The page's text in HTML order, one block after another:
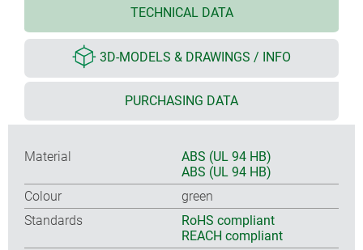
TECHNICAL DATA
3D-MODELS & DRAWINGS / INFO
PURCHASING DATA
Material
ABS (UL 94 HB)
ABS (UL 94 HB)
Colour
green
Standards
RoHS compliant
REACH compliant